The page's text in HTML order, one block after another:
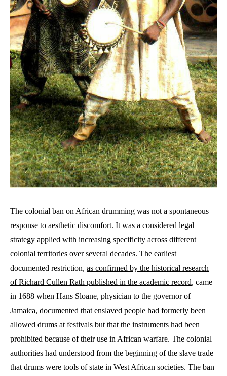
The colonial ban on African drumming was not a spontaneous
response to aesthetic discomfort. It was a considered legal
strategy applied with increasing specificity across different
colonial territories over several decades. The earliest
documented restriction, as confirmed by the historical research
of Richard Cullen Rath published in the academic record, came
in 1688 when Hans Sloane, physician to the governor of
Jamaica, documented that enslaved people had formerly been
allowed drums at festivals but that the instruments had been
prohibited because of their use in African warfare. The colonial
authorities had understood from the beginning of the slave trade
that drums were tools of state in West African societies. The ban